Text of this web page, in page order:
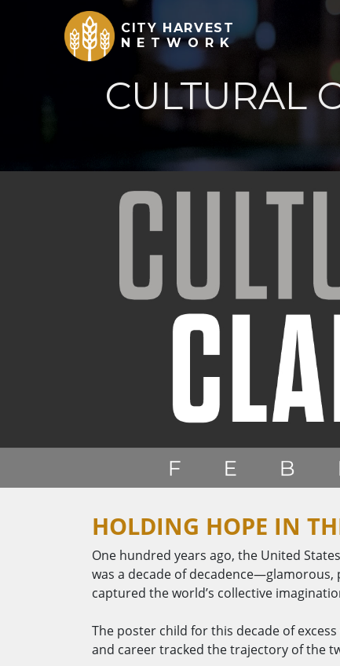
CITY HARVEST
NETWORK
CULTURAL
HOLDING HOPE IN
One hundred years ago, the United
was a decade of
captured the world’s collective
The poster child for this decade of
and career tracked the trajectory of the